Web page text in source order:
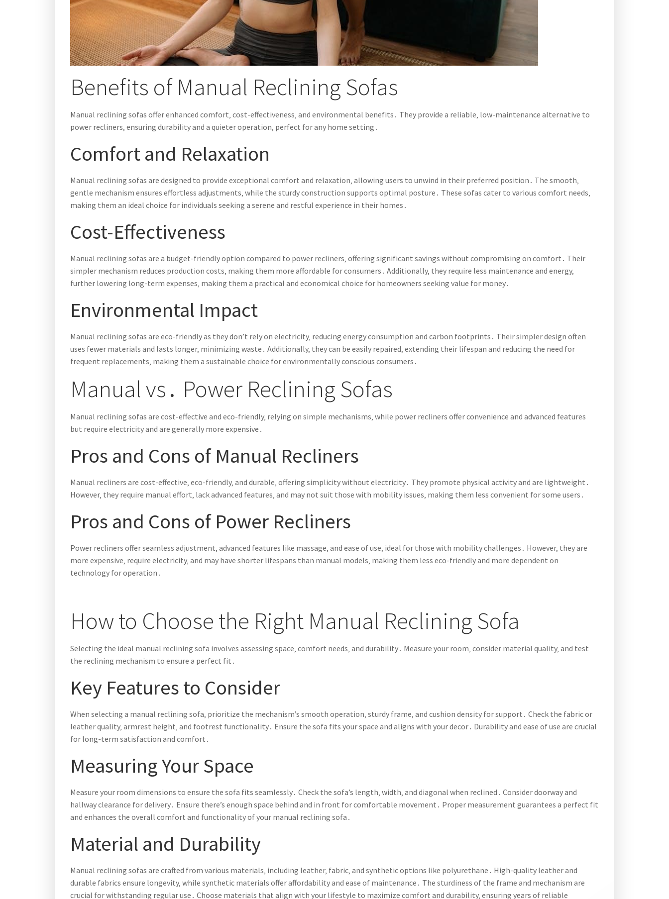
Benefits of Manual Reclining Sofas
Manual reclining sofas offer enhanced comfort‚ cost-effectiveness‚ and environmental benefits․ They provide a reliable‚ low-maintenance alternative to
power recliners‚ ensuring durability and a quieter operation‚ perfect for any home setting․
Comfort and Relaxation
Manual reclining sofas are designed to provide exceptional comfort and relaxation‚ allowing users to unwind in their preferred position․ The smooth‚
gentle mechanism ensures effortless adjustments‚ while the sturdy construction supports optimal posture․ These sofas cater to various comfort needs‚
making them an ideal choice for individuals seeking a serene and restful experience in their homes․
Cost-Effectiveness
Manual reclining sofas are a budget-friendly option compared to power recliners‚ offering significant savings without compromising on comfort․ Their
simpler mechanism reduces production costs‚ making them more affordable for consumers․ Additionally‚ they require less maintenance and energy‚
further lowering long-term expenses‚ making them a practical and economical choice for homeowners seeking value for money․
Environmental Impact
Manual reclining sofas are eco-friendly as they don’t rely on electricity‚ reducing energy consumption and carbon footprints․ Their simpler design often
uses fewer materials and lasts longer‚ minimizing waste․ Additionally‚ they can be easily repaired‚ extending their lifespan and reducing the need for
frequent replacements‚ making them a sustainable choice for environmentally conscious consumers․
Manual vs․ Power Reclining Sofas
Manual reclining sofas are cost-effective and eco-friendly‚ relying on simple mechanisms‚ while power recliners offer convenience and advanced features
but require electricity and are generally more expensive․
Pros and Cons of Manual Recliners
Manual recliners are cost-effective‚ eco-friendly‚ and durable‚ offering simplicity without electricity․ They promote physical activity and are lightweight․
However‚ they require manual effort‚ lack advanced features‚ and may not suit those with mobility issues‚ making them less convenient for some users․
Pros and Cons of Power Recliners
Power recliners offer seamless adjustment‚ advanced features like massage‚ and ease of use‚ ideal for those with mobility challenges․ However‚ they are
more expensive‚ require electricity‚ and may have shorter lifespans than manual models‚ making them less eco-friendly and more dependent on
technology for operation․
How to Choose the Right Manual Reclining Sofa
Selecting the ideal manual reclining sofa involves assessing space‚ comfort needs‚ and durability․ Measure your room‚ consider material quality‚ and test
the reclining mechanism to ensure a perfect fit․
Key Features to Consider
When selecting a manual reclining sofa‚ prioritize the mechanism’s smooth operation‚ sturdy frame‚ and cushion density for support․ Check the fabric or
leather quality‚ armrest height‚ and footrest functionality․ Ensure the sofa fits your space and aligns with your decor․ Durability and ease of use are crucial
for long-term satisfaction and comfort․
Measuring Your Space
Measure your room dimensions to ensure the sofa fits seamlessly․ Check the sofa’s length‚ width‚ and diagonal when reclined․ Consider doorway and
hallway clearance for delivery․ Ensure there’s enough space behind and in front for comfortable movement․ Proper measurement guarantees a perfect fit
and enhances the overall comfort and functionality of your manual reclining sofa․
Material and Durability
Manual reclining sofas are crafted from various materials‚ including leather‚ fabric‚ and synthetic options like polyurethane․ High-quality leather and
durable fabrics ensure longevity‚ while synthetic materials offer affordability and ease of maintenance․ The sturdiness of the frame and mechanism are
crucial for withstanding regular use․ Choose materials that align with your lifestyle to maximize comfort and durability‚ ensuring years of reliable